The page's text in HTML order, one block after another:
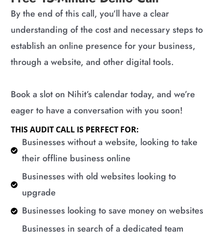
By the end of this call, you’ll have a clear
understanding of the cost and necessary steps to
establish an online presence for your business,
through a website, and other digital tools.
Book a slot on Nihit’s calendar today, and we’re
eager to have a conversation with you soon!
THIS AUDIT CALL IS PERFECT FOR:
​Businesses without a website, looking to take
their offline business online
​Businesses with old websites looking to
upgrade
Businesses looking to save money on websites
Businesses in search of a dedicated team